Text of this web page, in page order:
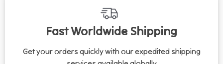
Kittens, Adults &
Seniors
Owners
Fast Worldwide Shipping
Get your orders quickly with our expedited shipping